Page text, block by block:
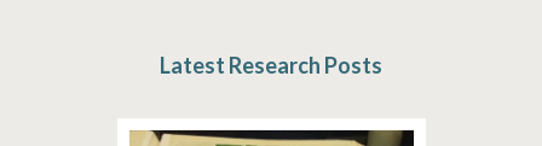
Latest Research Posts